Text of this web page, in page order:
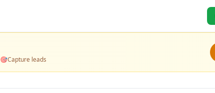
🎯Capture leads